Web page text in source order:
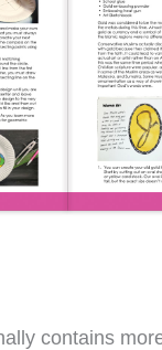
contains